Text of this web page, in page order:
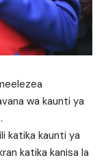
wa kaunti ya
katika kaunti ya
katika kanisa la